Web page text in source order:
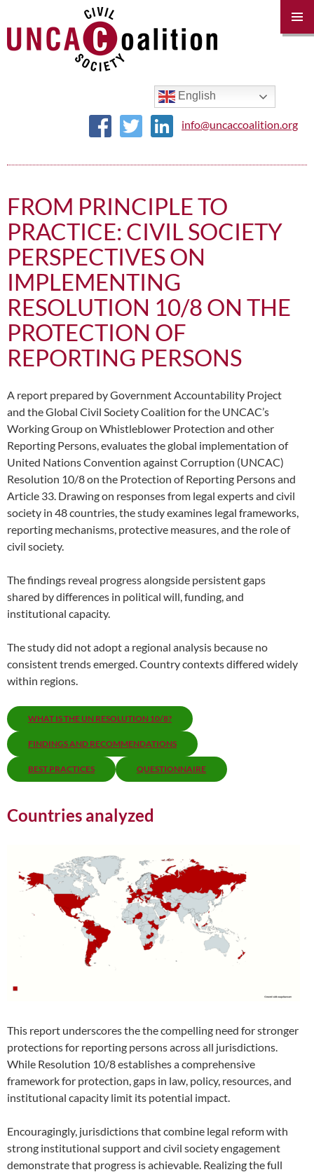
English
info@uncaccoalition.org
FROM PRINCIPLE TO
PRACTICE: CIVIL SOCIETY
PERSPECTIVES ON
IMPLEMENTING
RESOLUTION 10/8 ON THE
PROTECTION OF
REPORTING PERSONS
A report prepared by Government Accountability Project
and the Global Civil Society Coalition for the UNCAC’s
Working Group on Whistleblower Protection and other
Reporting Persons, evaluates the global implementation of
United Nations Convention against Corruption (UNCAC)
Resolution 10/8 on the Protection of Reporting Persons and
Article 33. Drawing on responses from legal experts and civil
society in 48 countries, the study examines legal frameworks,
reporting mechanisms, protective measures, and the role of
civil society.
The findings reveal progress alongside persistent gaps
shared by differences in political will, funding, and
institutional capacity.
The study did not adopt a regional analysis because no
consistent trends emerged. Country contexts differed widely
within regions.
WHAT IS THE UN RESOLUTION 10/8?
FINDINGS AND RECOMMENDATIONS
BEST PRACTICES QUESTIONNAIRE
Countries analyzed
This report underscores the the compelling need for stronger
protections for reporting persons across all jurisdictions.
While Resolution 10/8 establishes a comprehensive
framework for protection, gaps in law, policy, resources, and
institutional capacity limit its potential impact.
Encouragingly, jurisdictions that combine legal reform with
strong institutional support and civil society engagement
demonstrate that progress is achievable. Realizing the full